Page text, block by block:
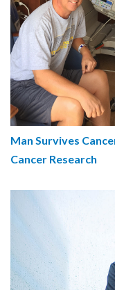
Man Survives
Cancer Research